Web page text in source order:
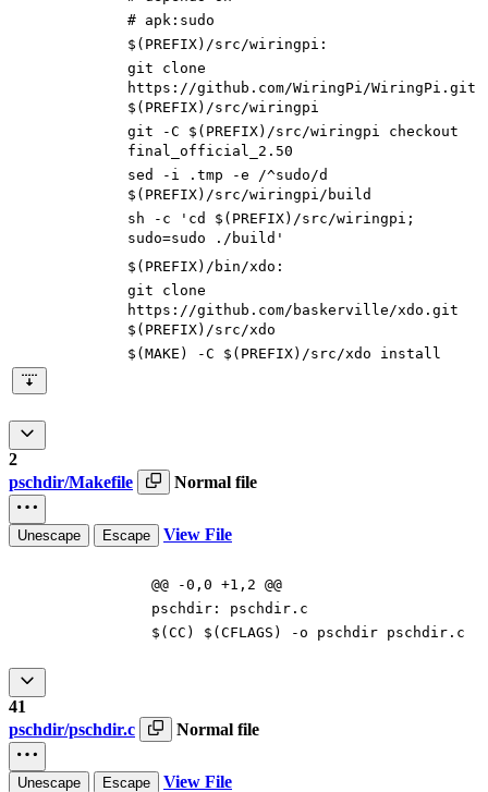
# apk:sudo
$(PREFIX)/src/wiringpi :
git clone
https://github.com/WiringPi/WiringPi.git
$( PREFIX) /src/wiringpi
git -C $( PREFIX) /src/wiringpi checkout
final_official_2.50
sed -i .tmp -e /^sudo/d
$( PREFIX) /src/wiringpi/build
sh -c
'cd $(PREFIX)/src/wiringpi;
sudo=sudo ./build'
$(PREFIX)/bin/xdo :
git clone
https://github.com/baskerville/xdo.git
$( PREFIX) /src/xdo
$( MAKE ) -C $( PREFIX) /src/xdo install
2
pschdir/Makefile
Normal file
Unescape Escape View File
@@ -0,0 +1,2 @@
pschdir : pschdir . c
$(CC ) $(CFLAGS ) -o pschdir pschdir.c
41
pschdir/pschdir.c
Normal file
Unescape Escape View File